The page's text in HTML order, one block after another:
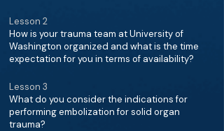
Lesson 2
How is your trauma team at University of
Washington organized and what is the time
expectation for you in terms of availability?
Lesson 3
What do you consider the indications for
performing embolization for solid organ
trauma?